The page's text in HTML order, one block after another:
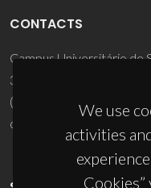
We use
activities
CONTACTS
Campus Universitário de
3810-193 Aveiro - Portugal
(+351) 234 370 200
ciceco@ua.pt